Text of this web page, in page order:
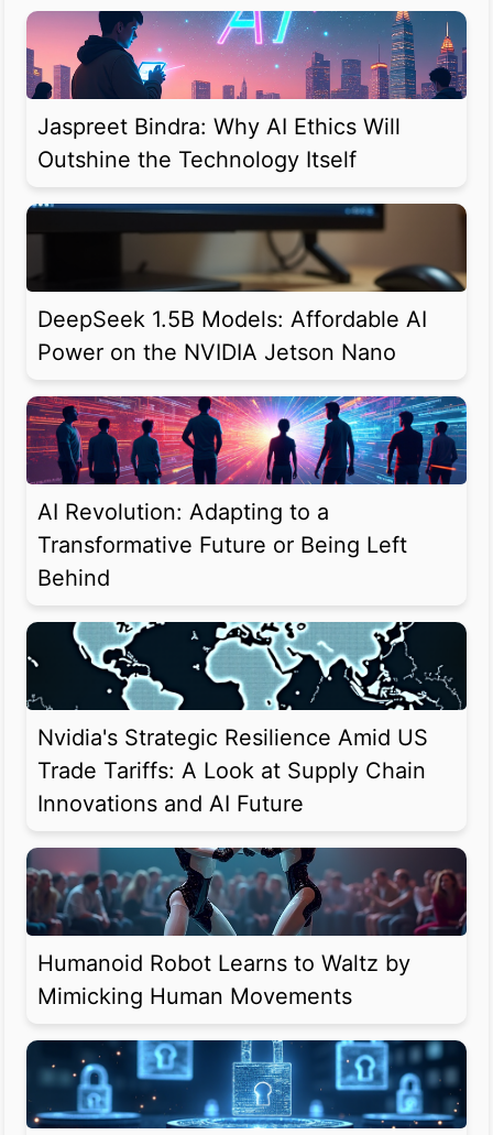
Jaspreet Bindra: Why AI Ethics Will
Outshine the Technology Itself
DeepSeek 1.5B Models: Affordable AI
Power on the NVIDIA Jetson Nano
AI Revolution: Adapting to a
Transformative Future or Being Left
Behind
Nvidia's Strategic Resilience Amid US
Trade Tariffs: A Look at Supply Chain
Innovations and AI Future
Humanoid Robot Learns to Waltz by
Mimicking Human Movements